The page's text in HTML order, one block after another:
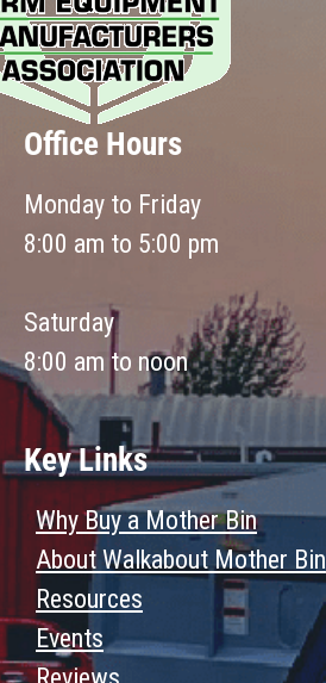
Office Hours
Monday to Friday
8:00 am to 5:00 pm
Saturday
8:00 am to noon
Key Links
Why Buy a Mother Bin
About Walkabout Mother Bin
Resources
Events